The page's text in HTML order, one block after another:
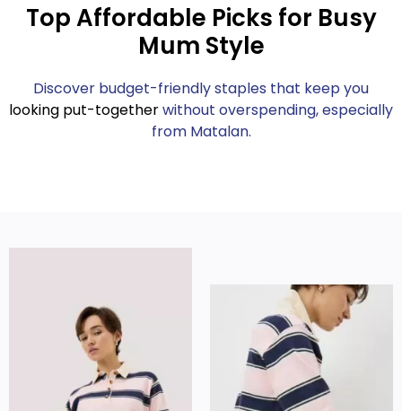
Top Affordable Picks for Busy
Mum Style
Discover budget-friendly staples that keep you
looking put-togetherwithout overspending, especially
from Matalan.